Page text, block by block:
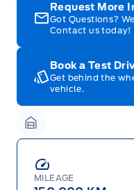
MILEAGE
Request More
Got Questions?
Contact us today!
Book a Test
Get behind the
vehicle.
Garage Icon